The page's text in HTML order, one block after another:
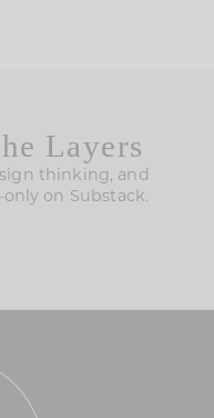
Layers
thinking, and
on Substack.